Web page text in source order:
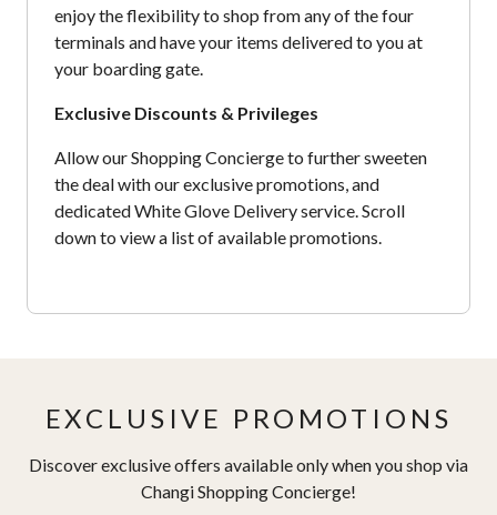
enjoy the flexibility to shop from any of the four
terminals and have your items delivered to you at
your boarding gate.
Exclusive Discounts & Privileges
Allow our Shopping Concierge to further sweeten
the deal with our exclusive promotions, and
dedicated White Glove Delivery service. Scroll
down to view a list of available promotions.
EXCLUSIVE PROMOTIONS
Discover exclusive offers available only when you shop via
Changi Shopping Concierge!